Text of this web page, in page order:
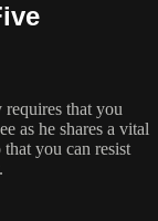
that you
as he shares a vital
you can resist